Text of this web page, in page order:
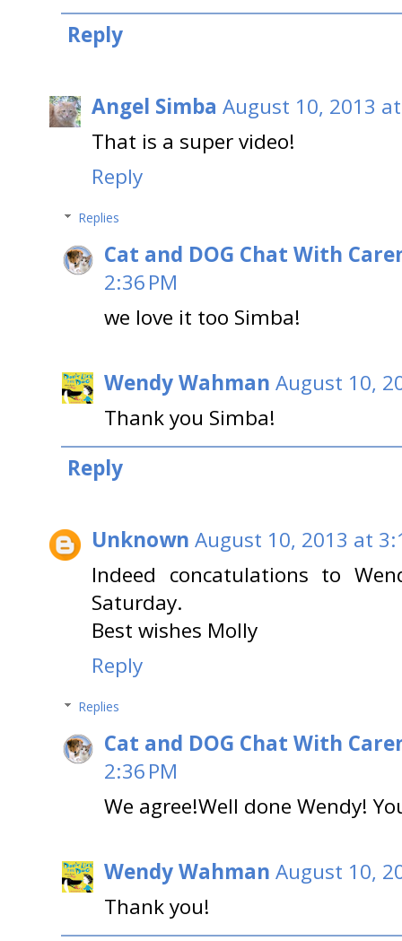
Reply
Angel Simba August 10, 2013
That is a super video!
Reply
Replies
Cat and DOG Chat With
2:36 PM
we love it too Simba!
Wendy Wahman August 10,
Thank you Simba!
Reply
Unknown August 10, 2013 at
Indeed concatulations to
Saturday.
Best wishes Molly
Reply
Replies
Cat and DOG Chat With
2:36 PM
We agree!Well done Wendy!
Wendy Wahman August 10,
Thank you!